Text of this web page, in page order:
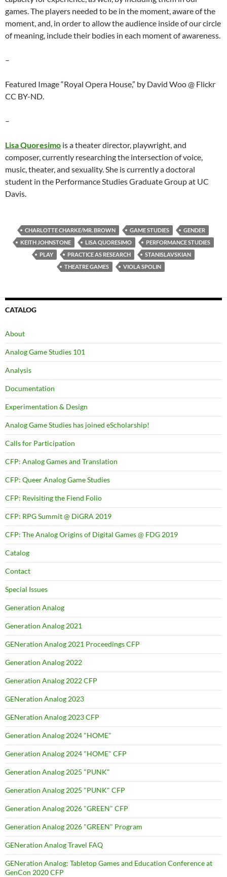
games. The players needed to be in the moment, aware of the
moment, and, in order to allow the audience inside of our circle
of meaning, include their bodies in each moment of awareness.
–
Featured Image “Royal Opera House,” by David Woo @ Flickr
CC BY-ND.
–
Lisa Quoresimo is a theater director, playwright, and
composer, currently researching the intersection of voice,
music, theater, and sexuality. She is currently a doctoral
student in the Performance Studies Graduate Group at UC
Davis.
CHARLOTTE CHARKE/MR. BROWN GAME STUDIES
GENDER
KEITH JOHNSTONE
LISA QUORESIMO
PERFORMANCE STUDIES
PLAY
PRACTICE AS RESEARCH
STANISLAVSKIAN
THEATRE GAMES
VIOLA SPOLIN
CATALOG
About
Analog Game Studies 101
Analysis
Documentation
Experimentation & Design
Analog Game Studies has joined eScholarship!
Calls for Participation
CFP: Analog Games and Translation
CFP: Queer Analog Game Studies
CFP: Revisiting the Fiend Folio
CFP: RPG Summit @ DiGRA 2019
CFP: The Analog Origins of Digital Games @ FDG 2019
Catalog
Contact
Special Issues
Generation Analog
Generation Analog 2021
GENeration Analog 2021 Proceedings CFP
Generation Analog 2022
Generation Analog 2022 CFP
GENeration Analog 2023
GENeration Analog 2023 CFP
Generation Analog 2024 "HOME"
Generation Analog 2024 "HOME" CFP
Generation Analog 2025 "PUNK"
Generation Analog 2025 "PUNK" CFP
Generation Analog 2026 "GREEN" CFP
Generation Analog 2026 "GREEN" Program
GENeration Analog Travel FAQ
GENeration Analog: Tabletop Games and Education Conference at
GenCon 2020 CFP